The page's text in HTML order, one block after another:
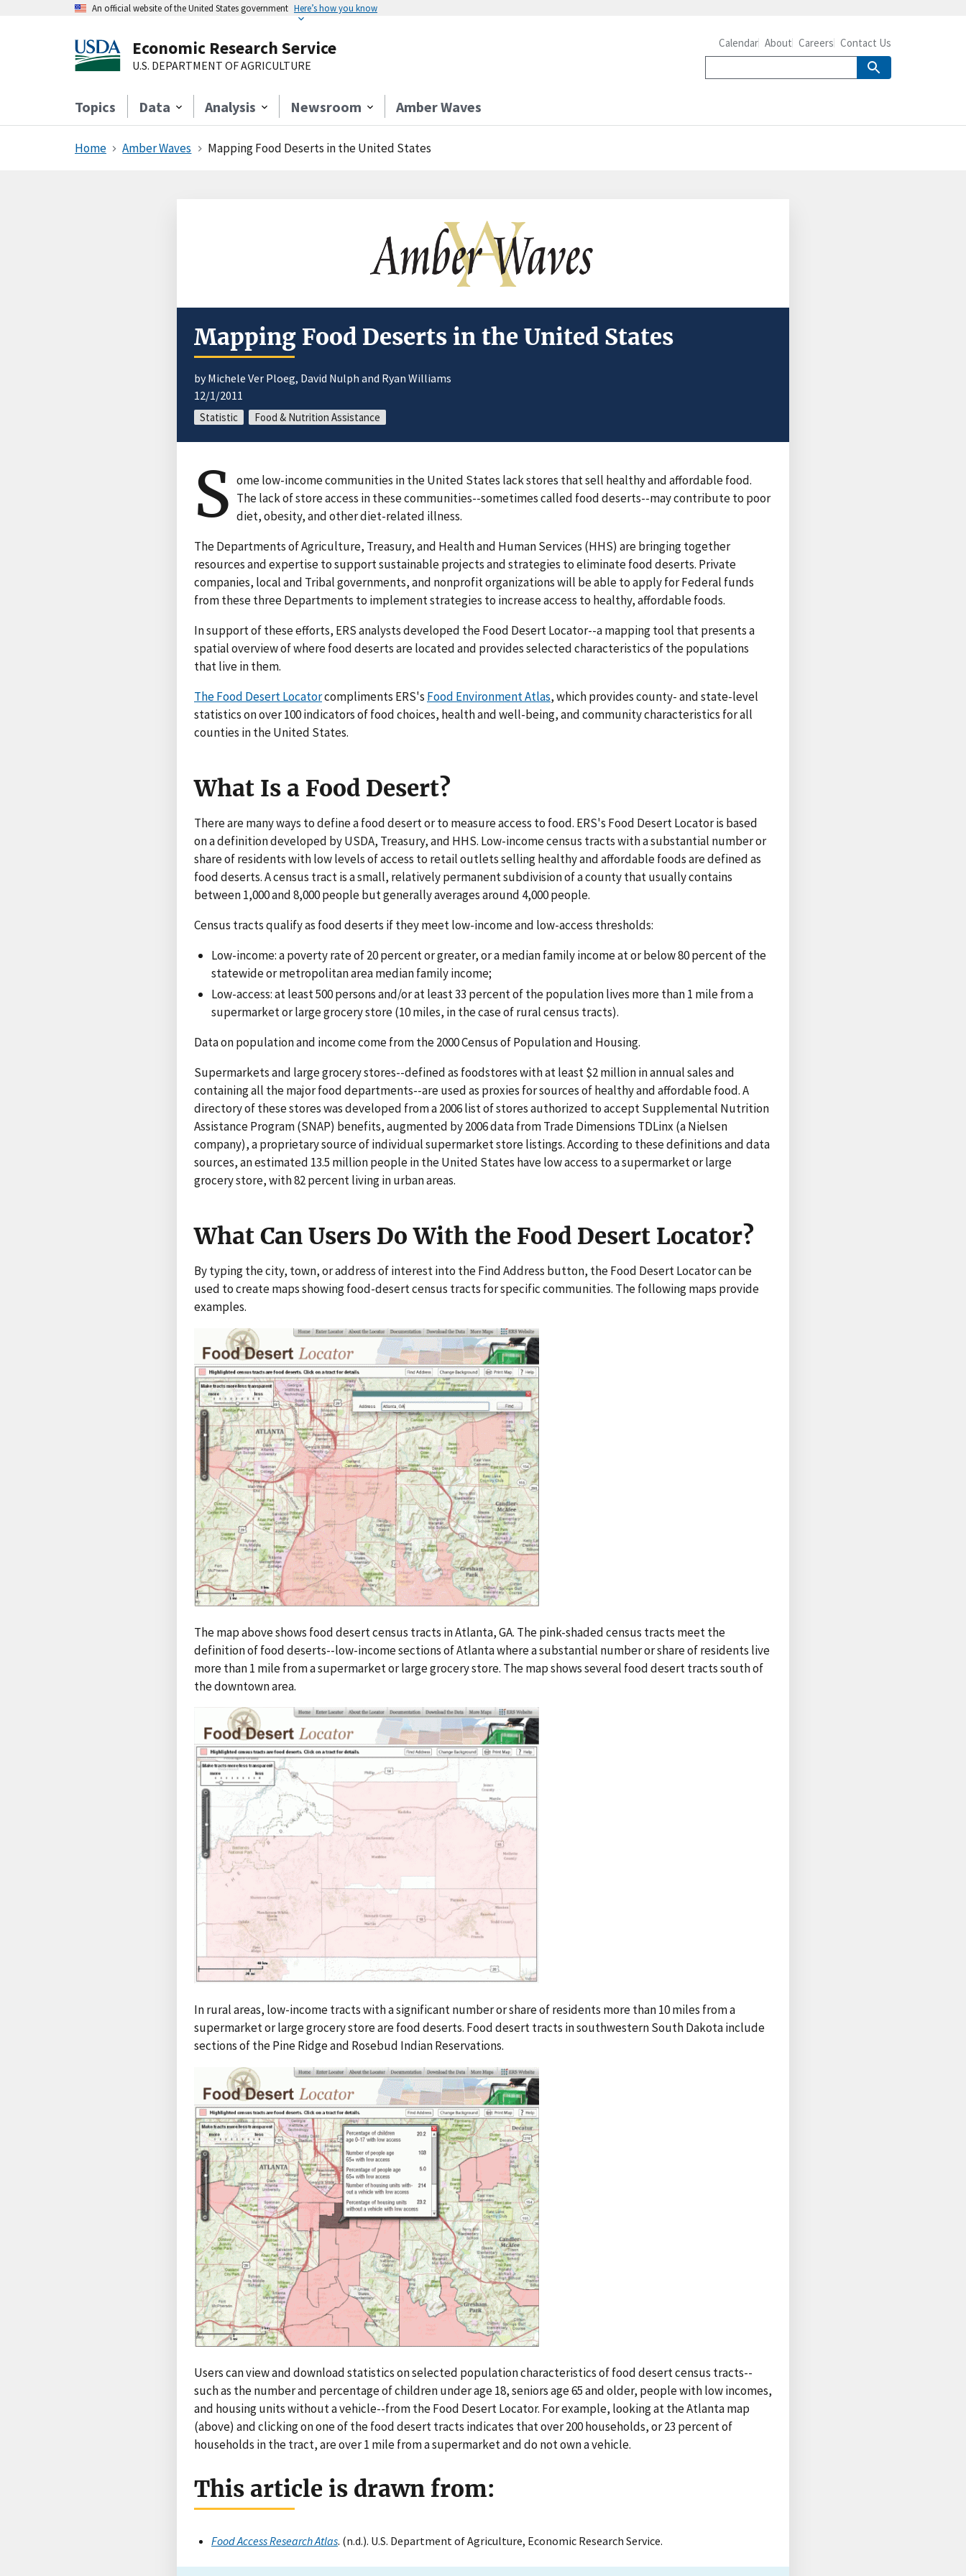
An official website of the United States government Here’s how you know
Economic Research Service
U.S. DEPARTMENT OF AGRICULTURE
Topics Data Analysis Newsroom Amber Waves
Calendar About Careers Contact Us
Home Amber Waves Mapping Food Deserts in the United States
Mapping Food Deserts in the United States
by Michele Ver Ploeg, David Nulph and Ryan Williams
12/1/2011
Statistic Food & Nutrition Assistance
S ome low-income communities in the United States lack stores that sell healthy and affordable food.
The lack of store access in these communities--sometimes called food deserts--may contribute to poor
diet, obesity, and other diet-related illness.
The Departments of Agriculture, Treasury, and Health and Human Services (HHS) are bringing together
resources and expertise to support sustainable projects and strategies to eliminate food deserts. Private
companies, local and Tribal governments, and nonprofit organizations will be able to apply for Federal funds
from these three Departments to implement strategies to increase access to healthy, affordable foods.
In support of these efforts, ERS analysts developed the Food Desert Locator--a mapping tool that presents a
spatial overview of where food deserts are located and provides selected characteristics of the populations
that live in them.
The Food Desert Locatorcompliments ERS's Food Environment Atlas, which provides county- and state-level
statistics on over 100 indicators of food choices, health and well-being, and community characteristics for all
counties in the United States.
What Is a Food Desert?
There are many ways to define a food desert or to measure access to food. ERS's Food Desert Locator is based
on a definition developed by USDA, Treasury, and HHS. Low-income census tracts with a substantial number or
share of residents with low levels of access to retail outlets selling healthy and affordable foods are defined as
food deserts. A census tract is a small, relatively permanent subdivision of a county that usually contains
between 1,000 and 8,000 people but generally averages around 4,000 people.
Census tracts qualify as food deserts if they meet low-income and low-access thresholds:
Low-income: a poverty rate of 20 percent or greater, or a median family income at or below 80 percent of the
statewide or metropolitan area median family income;
Low-access: at least 500 persons and/or at least 33 percent of the population lives more than 1 mile from a
supermarket or large grocery store (10 miles, in the case of rural census tracts).
Data on population and income come from the 2000 Census of Population and Housing.
Supermarkets and large grocery stores--defined as foodstores with at least $2 million in annual sales and
containing all the major food departments--are used as proxies for sources of healthy and affordable food. A
directory of these stores was developed from a 2006 list of stores authorized to accept Supplemental Nutrition
Assistance Program (SNAP) benefits, augmented by 2006 data from Trade Dimensions TDLinx (a Nielsen
company), a proprietary source of individual supermarket store listings. According to these definitions and data
sources, an estimated 13.5 million people in the United States have low access to a supermarket or large
grocery store, with 82 percent living in urban areas.
What Can Users Do With the Food Desert Locator?
By typing the city, town, or address of interest into the Find Address button, the Food Desert Locator can be
used to create maps showing food-desert census tracts for specific communities. The following maps provide
examples.
The map above shows food desert census tracts in Atlanta, GA. The pink-shaded census tracts meet the
definition of food deserts--low-income sections of Atlanta where a substantial number or share of residents live
more than 1 mile from a supermarket or large grocery store. The map shows several food desert tracts south of
the downtown area.
In rural areas, low-income tracts with a significant number or share of residents more than 10 miles from a
supermarket or large grocery store are food deserts. Food desert tracts in southwestern South Dakota include
sections of the Pine Ridge and Rosebud Indian Reservations.
Users can view and download statistics on selected population characteristics of food desert census tracts--
such as the number and percentage of children under age 18, seniors age 65 and older, people with low incomes,
and housing units without a vehicle--from the Food Desert Locator. For example, looking at the Atlanta map
(above) and clicking on one of the food desert tracts indicates that over 200 households, or 23 percent of
households in the tract, are over 1 mile from a supermarket and do not own a vehicle.
This article is drawn from:
Food Access Research Atlas. (n.d.). U.S. Department of Agriculture, Economic Research Service.